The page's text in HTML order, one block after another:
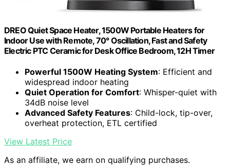
DREO Quiet Space Heater, 1500W Portable Heaters for
Indoor Use with Remote, 70° Oscillation, Fast and Safety
Electric PTC Ceramic for Desk Office Bedroom, 12H Timer
Powerful 1500W Heating System: Efficient and
widespread indoor heating
Quiet Operation for Comfort: Whisper-quiet with
34dB noise level
Advanced Safety Features: Child-lock, tip-over,
overheat protection, ETL certified
View Latest Price
As an affiliate, we earn on qualifying purchases.